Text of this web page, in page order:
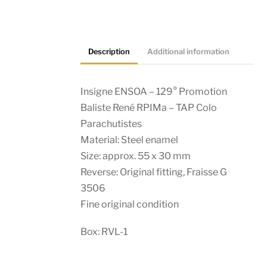
Description Additional information
Insigne ENSOA – 129° Promotion
Baliste René RPIMa – TAP Colo
Parachutistes
Material: Steel enamel
Size: approx. 55 x 30 mm
Reverse: Original fitting, Fraisse G
3506
Fine original condition
Box: RVL-1